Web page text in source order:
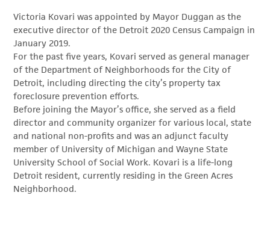
Victoria Kovari was appointed by Mayor Duggan as the
executive director of the Detroit 2020 Census Campaign in
January 2019.
For the past five years, Kovari served as general manager
of the Department of Neighborhoods for the City of
Detroit, including directing the city’s property tax
foreclosure prevention efforts.
Before joining the Mayor’s office, she served as a field
director and community organizer for various local, state
and national non-profits and was an adjunct faculty
member of University of Michigan and Wayne State
University School of Social Work. Kovari is a life-long
Detroit resident, currently residing in the Green Acres
Neighborhood.